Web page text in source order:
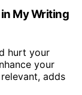
My Writing
hurt your
your
adds